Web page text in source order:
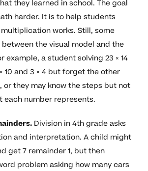
they learned in school. The goal
harder. It is to help students
works. Still, some
the visual model and the
example, a student solving 23 × 14
10 and 3 × 4 but forget the other
they may know the steps but not
each number represents.
Division in 4th grade asks
and interpretation. A child might
get 7 remainder 1, but then
problem asking how many cars